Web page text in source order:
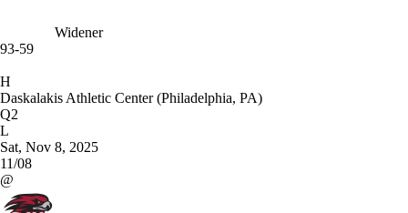
Widener
93-59
H
Daskalakis Athletic Center (Philadelphia, PA)
Q2
L
Sat, Nov 8, 2025
11/08
@